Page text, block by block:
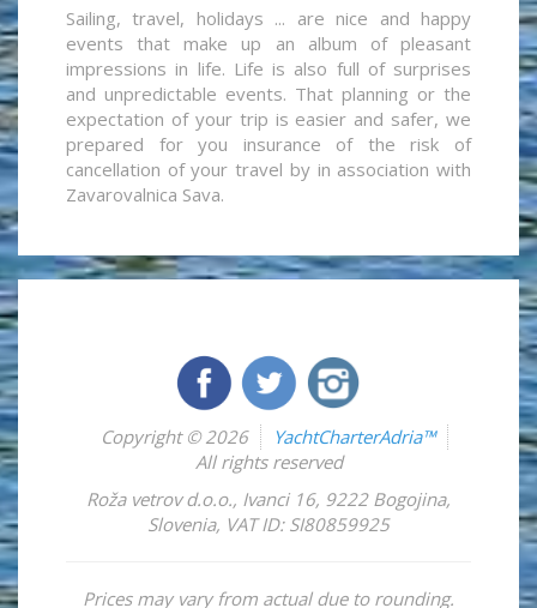
Sailing, travel, holidays ... are nice and happy
events that make up an album of pleasant
impressions in life. Life is also full of surprises
and unpredictable events. That planning or the
expectation of your trip is easier and safer, we
prepared for you insurance of the risk of
cancellation of your travel by in association with
Zavarovalnica Sava.
Copyright © 2026
YachtCharterAdria™
All rights reserved
Roža vetrov d.o.o., Ivanci 16, 9222 Bogojina,
Slovenia, VAT ID: SI80859925
Prices may vary from actual due to rounding.